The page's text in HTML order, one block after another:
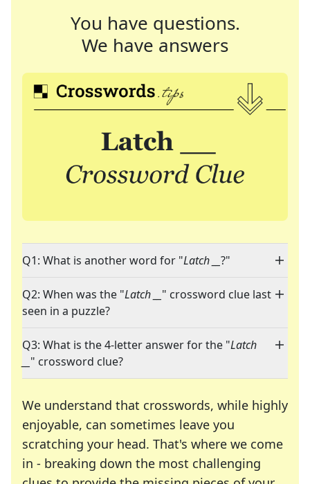
You have questions.
We have answers
Q1: What is another word for "Latch __ ?"
Q2: When was the "Latch __ " crossword clue last
seen in a puzzle?
Q3: What is the 4-letter answer for the "Latch
" crossword clue?
We understand that crosswords, while highly
enjoyable, can sometimes leave you
scratching your head. That's where we come
in - breaking down the most challenging